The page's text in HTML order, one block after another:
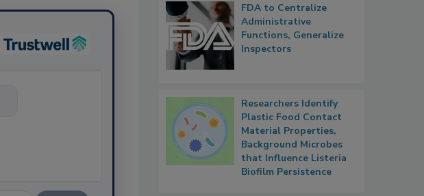
FDA to Centralize
Administrative
Functions, Generalize
Inspectors
Researchers Identify
Plastic Food Contact
Material Properties,
Background Microbes
that Influence Listeria
Biofilm Persistence